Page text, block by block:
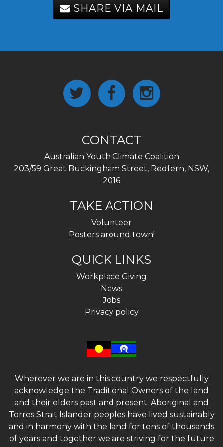
SHARE VIA MAIL
CONTACT
Australian Youth Climate Coalition
203/59 Great Buckingham Street, Redfern, NSW,
2016
TAKE ACTION
Volunteer
Posters around town!
QUICK LINKS
Workplace Giving
News
Jobs
Privacy policy
Wherever we are in this country we respectfully
acknowledge the Traditional Owners of the land
and their elders past and present. Aboriginal and
Torres Strait Islander peoples have lived sustainably
and in harmony with the land for tens of thousands
of years and together we are striving for the future